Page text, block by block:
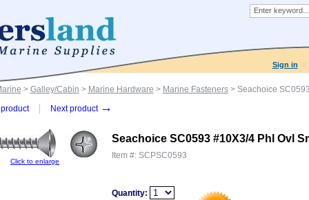
Sign in
> Galley/Cabin > Marine Hardware > Marine Fasteners> Seachoice
Next product →
Click to enlarge
Seachoice SC0593 #10X3/4 Phl Ovl
Item #: SCPSC0593
Quantity: